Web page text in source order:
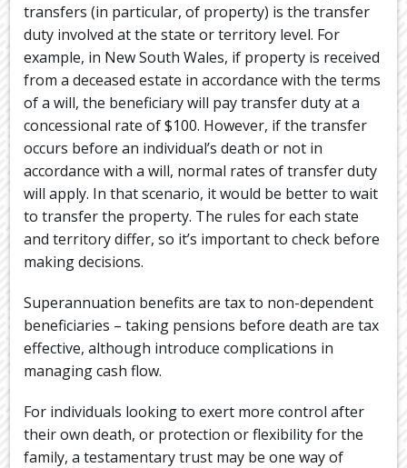
transfers (in particular, of property) is the transfer
duty involved at the state or territory level. For
example, in New South Wales, if property is received
from a deceased estate in accordance with the terms
of a will, the beneficiary will pay transfer duty at a
concessional rate of $100. However, if the transfer
occurs before an individual’s death or not in
accordance with a will, normal rates of transfer duty
will apply. In that scenario, it would be better to wait
to transfer the property. The rules for each state
and territory differ, so it’s important to check before
making decisions.
Superannuation benefits are tax to non-dependent
beneficiaries – taking pensions before death are tax
effective, although introduce complications in
managing cash flow.
For individuals looking to exert more control after
their own death, or protection or flexibility for the
family, a testamentary trust may be one way of